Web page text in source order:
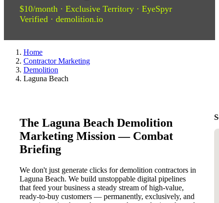
$10/month · Exclusive Territory · EyeSpyr
Verified · demolition.io
Home
Contractor Marketing
Demolition
Laguna Beach
The Laguna Beach Demolition
Marketing Mission — Combat
Briefing
We don't just generate clicks for demolition contractors in
Laguna Beach. We build unstoppable digital pipelines
that feed your business a steady stream of high-value,
ready-to-buy customers — permanently, exclusively, and